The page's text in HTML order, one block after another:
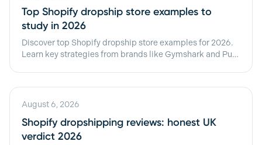
Top Shopify dropship store examples to
study in 2026
Discover top Shopify dropship store examples for 2026.
Learn key strategies from brands like Gymshark and Pura
August 6, 2026
Shopify dropshipping reviews: honest UK
verdict 2026